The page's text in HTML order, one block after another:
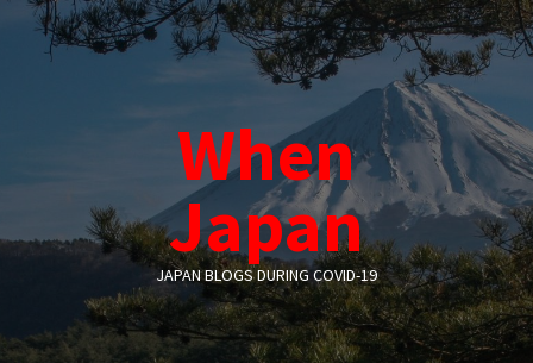
When
Japan
JAPAN BLOGS DURING COVID-19